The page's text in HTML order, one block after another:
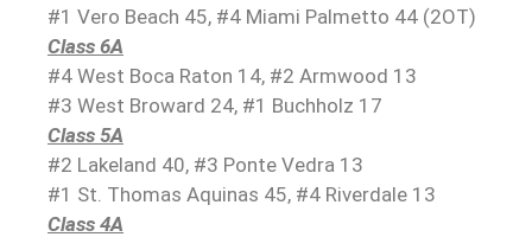
#1 Vero Beach 45, #4 Miami Palmetto 44 (2OT)
Class 6A
#4 West Boca Raton 14, #2 Armwood 13
#3 West Broward 24, #1 Buchholz 17
Class 5A
#2 Lakeland 40, #3 Ponte Vedra 13
#1 St. Thomas Aquinas 45, #4 Riverdale 13
Class 4A